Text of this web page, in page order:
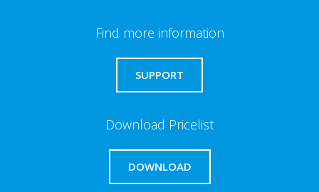
Find more information
SUPPORT
Download Pricelist
DOWNLOAD